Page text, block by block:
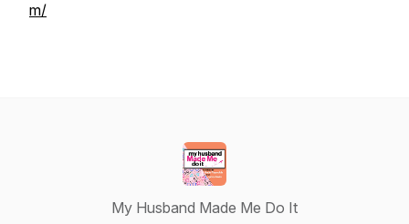
m/
My Husband Made Me Do It